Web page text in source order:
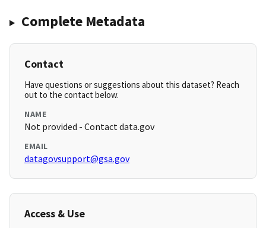
Complete Metadata
Contact
Have questions or suggestions about this dataset? Reach
out to the contact below.
NAME
Not provided - Contact data.gov
EMAIL
datagovsupport@gsa.gov
Access & Use